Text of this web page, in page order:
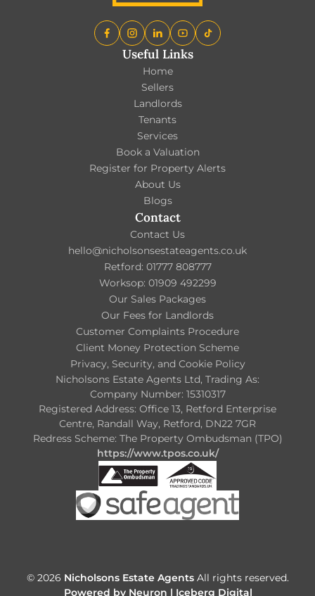
Useful Links
Home
Sellers
Landlords
Tenants
Services
Book a Valuation
Register for Property Alerts
About Us
Blogs
Contact
Contact Us
hello@nicholsonsestateagents.co.uk
Retford: 01777 808777
Worksop: 01909 492299
Our Sales Packages
Our Fees for Landlords
Customer Complaints Procedure
Client Money Protection Scheme
Privacy, Security, and Cookie Policy
Nicholsons Estate Agents Ltd, Trading As:
Company Number: 15310317
Registered Address: Office 13, Retford Enterprise
Centre, Randall Way, Retford, DN22 7GR
Redress Scheme: The Property Ombudsman (TPO)
https://www.tpos.co.uk/
© 2026 Nicholsons Estate AgentsAll rights reserved.
Powered by Neuron | Iceberg Digital